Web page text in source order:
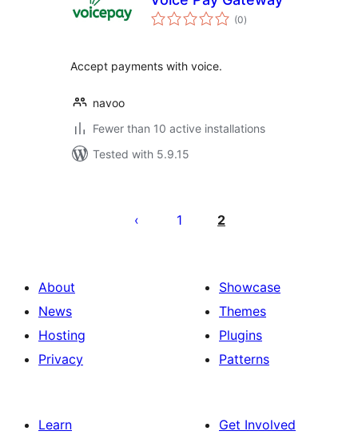
(0total
ratings
)
Accept payments with voice.
navoo
Fewer than 10 active installations
Tested with 5.9.15
pagination
1 2
About
News
Hosting
Privacy
Showcase
Themes
Plugins
Patterns
Learn
Get Involved